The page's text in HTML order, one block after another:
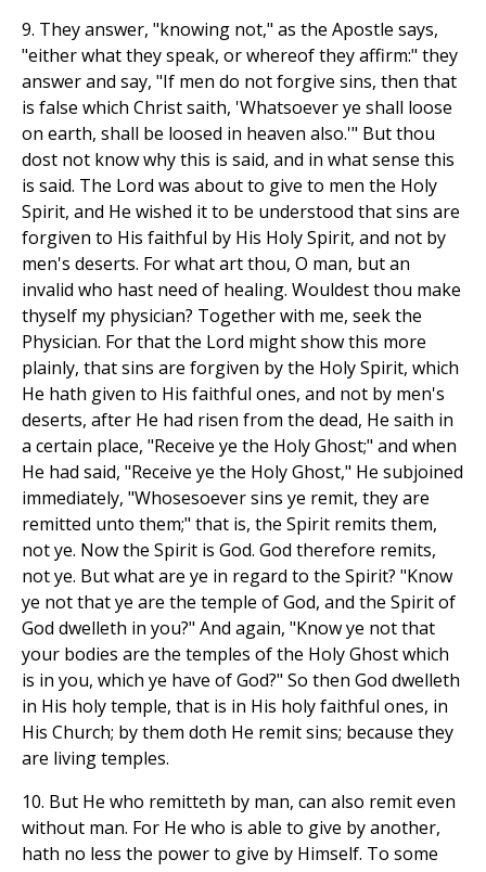
9. They answer, "knowing not," as the Apostle says,
"either what they speak, or whereof they affirm:" they
answer and say, "If men do not forgive sins, then that
is false which Christ saith, 'Whatsoever ye shall loose
on earth, shall be loosed in heaven also.'" But thou
dost not know why this is said, and in what sense this
is said. The Lord was about to give to men the Holy
Spirit, and He wished it to be understood that sins are
forgiven to His faithful by His Holy Spirit, and not by
men's deserts. For what art thou, O man, but an
invalid who hast need of healing. Wouldest thou make
thyself my physician? Together with me, seek the
Physician. For that the Lord might show this more
plainly, that sins are forgiven by the Holy Spirit, which
He hath given to His faithful ones, and not by men's
deserts, after He had risen from the dead, He saith in
a certain place, "Receive ye the Holy Ghost;" and when
He had said, "Receive ye the Holy Ghost," He subjoined
immediately, "Whosesoever sins ye remit, they are
remitted unto them;" that is, the Spirit remits them,
not ye. Now the Spirit is God. God therefore remits,
not ye. But what are ye in regard to the Spirit? "Know
ye not that ye are the temple of God, and the Spirit of
God dwelleth in you?" And again, "Know ye not that
your bodies are the temples of the Holy Ghost which
is in you, which ye have of God?" So then God dwelleth
in His holy temple, that is in His holy faithful ones, in
His Church; by them doth He remit sins; because they
are living temples.
10. But He who remitteth by man, can also remit even
without man. For He who is able to give by another,
hath no less the power to give by Himself. To some